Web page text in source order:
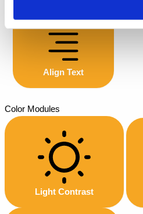
Align Text
Color Modules
Light Contrast